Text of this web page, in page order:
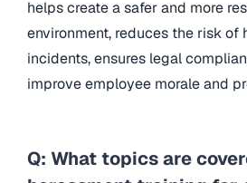
helps create a safer and more
environment, reduces the risk of
incidents, ensures legal
improve employee morale and
Q: What topics are